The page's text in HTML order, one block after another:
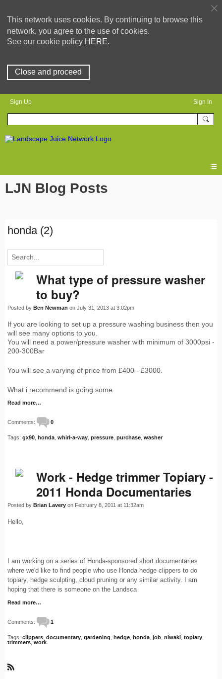
This network uses cookies. By continuing to browse this
network, you agree to the use of cookies.
See our cookie policy HERE.
Close and proceed
Sign Up Sign In
LJN Blog Posts
honda (2)
What type of pressure washer
to buy?
Posted by Ben Newman on July 31, 2013 at 3:02pm
If you are looking to set up a pressure washing business then you
will see many options to you.
You will need a power/pressure washer with minimum of 3000psi -
200-300Bar
You will see a varying of price from £400 - £3000.
What i recommend is going some
Read more…
Comments: 0
Tags: gx90 honda whirl-a-way pressure purchase washer
Work - Hedge trimmer Topiary -
2011 Honda Documentaries
Posted by Brian Lavery on February 8, 2011 at 11:32am
Hello,
I am working on a series of Honda-sponsored short documentaries
where we'd like to find people who use Honda hedge clippers to do
topiary, hedge sculpting, cloud pruning or any similar activity. I am
hoping that there is someone on the Landsca
Read more…
Comments: 1
Tags: clippers documentary gardening hedge honda job niwaki topiary
trimmers work